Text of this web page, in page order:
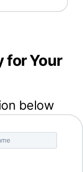
for Your
below